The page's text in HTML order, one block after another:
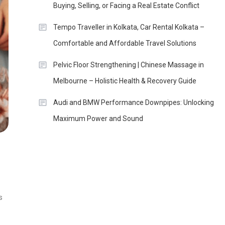
Buying, Selling, or Facing a Real Estate Conflict
Tempo Traveller in Kolkata, Car Rental Kolkata –
Comfortable and Affordable Travel Solutions
Pelvic Floor Strengthening | Chinese Massage in
Melbourne – Holistic Health & Recovery Guide
Audi and BMW Performance Downpipes: Unlocking
Maximum Power and Sound